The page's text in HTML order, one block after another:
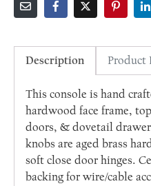
Description Product
This console is hand
hardwood face frame,
doors, & dovetail
knobs are aged brass
soft close door hinges.
backing for wire/cable